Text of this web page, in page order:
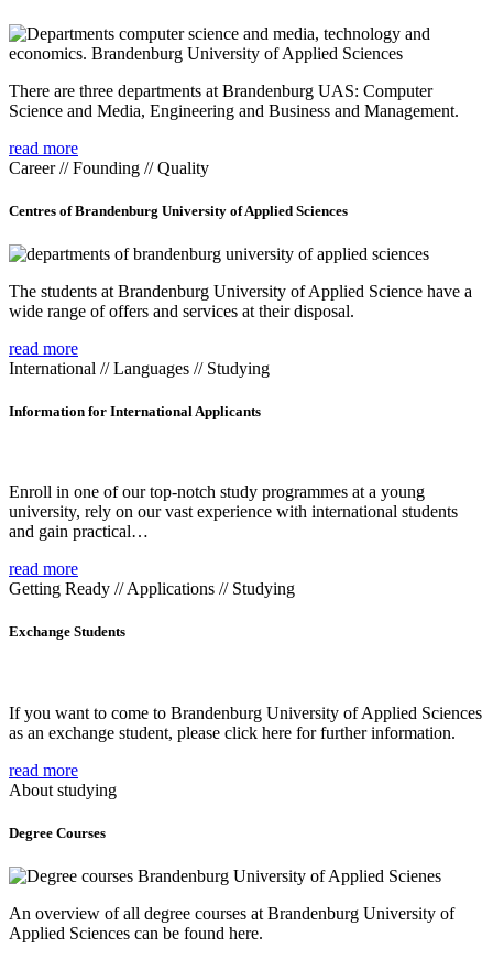
There are three departments at Brandenburg UAS: Computer
Science and Media, Engineering and Business and Management.
read more
Career // Founding // Quality
Centres of Brandenburg University of Applied Sciences
The students at Brandenburg University of Applied Science have a
wide range of offers and services at their disposal.
read more
International // Languages // Studying
Information for International Applicants
Enroll in one of our top-notch study programmes at a young
university, rely on our vast experience with international students
and gain practical…
read more
Getting Ready // Applications // Studying
Exchange Students
If you want to come to Brandenburg University of Applied Sciences
as an exchange student, please click here for further information.
read more
About studying
Degree Courses
An overview of all degree courses at Brandenburg University of
Applied Sciences can be found here.